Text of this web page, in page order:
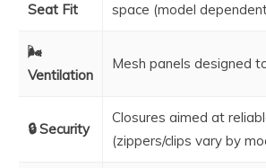
Seat Fit
space (model
🌬️
Ventilation
Mesh panels designed
🔒 Security
Closures aimed at
(zippers/clips vary by